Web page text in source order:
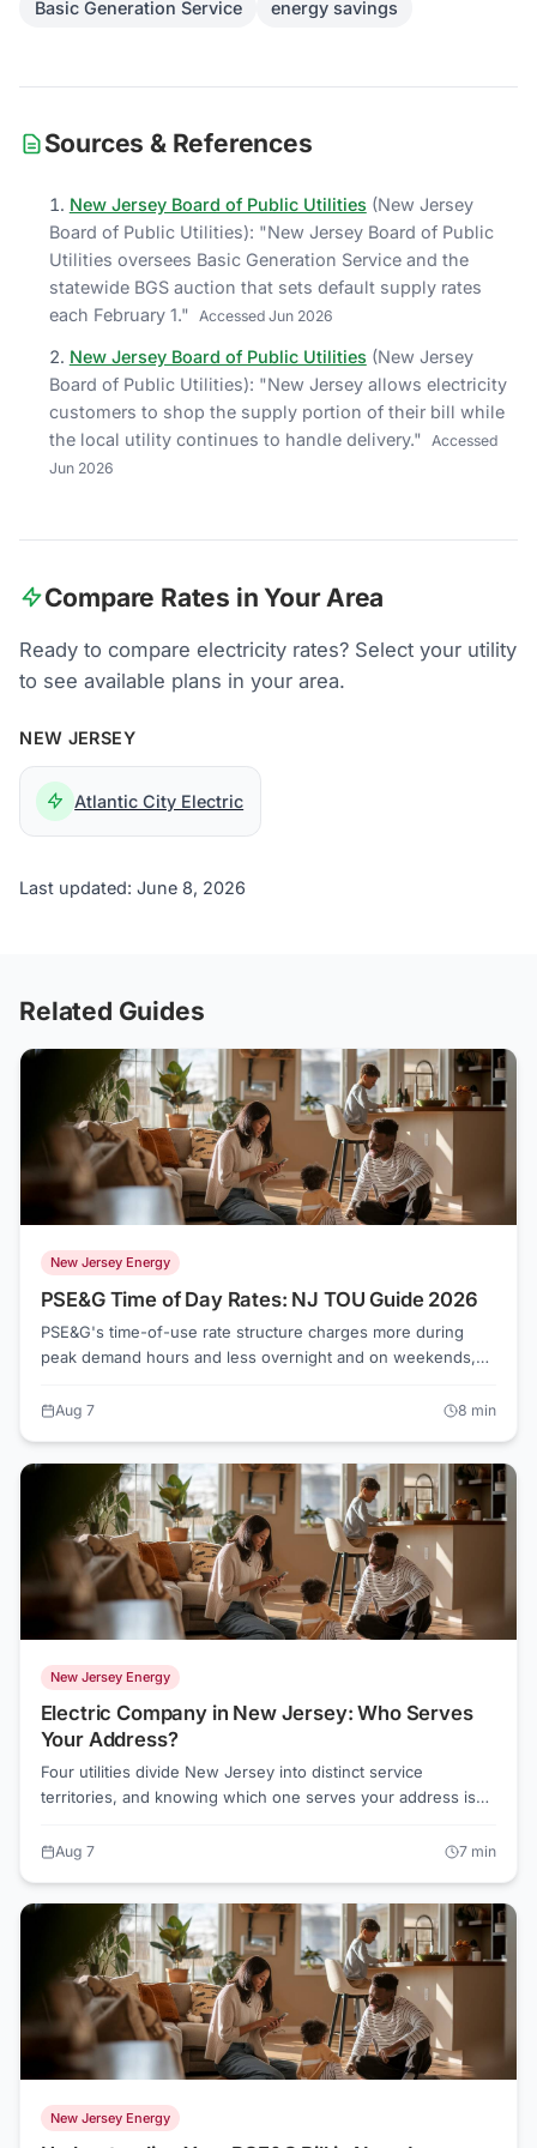
Basic Generation Service energy savings
Sources & References
New Jersey Board of Public Utilities (New Jersey
Board of Public Utilities): "New Jersey Board of Public
Utilities oversees Basic Generation Service and the
statewide BGS auction that sets default supply rates
each February 1." Accessed Jun 2026
New Jersey Board of Public Utilities (New Jersey
Board of Public Utilities): "New Jersey allows electricity
customers to shop the supply portion of their bill while
the local utility continues to handle delivery." Accessed
Jun 2026
Compare Rates in Your Area
Ready to compare electricity rates? Select your utility
to see available plans in your area.
NEW JERSEY
Atlantic City Electric
Last updated: June 8, 2026
Related Guides
New Jersey Energy
PSE&G Time of Day Rates: NJ TOU Guide 2026
PSE&G's time-of-use rate structure charges more during
peak demand hours and less overnight and on weekends,
lowering their bills. The math works best for EV owners,
competitive rates that may undercut even PSE&G's off-peak
pricing.
Aug 7 8 min
New Jersey Energy
Electric Company in New Jersey: Who Serves
Your Address?
Four utilities divide New Jersey into distinct service
territories, and knowing which one serves your address is
2026, default supply rates range from about 15.2 cents to
in some territories.
Aug 7 7 min
New Jersey Energy